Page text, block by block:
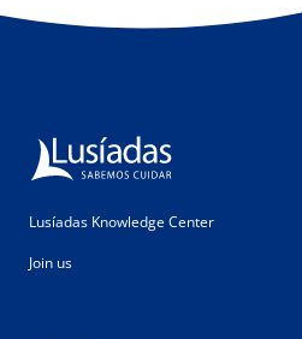
Lusíadas Knowledge Center
Join us